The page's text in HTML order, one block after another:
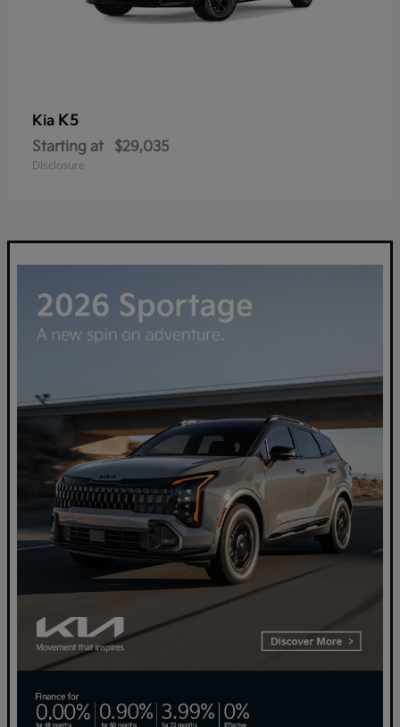
Kia K5
Starting at $29,035
Disclosure